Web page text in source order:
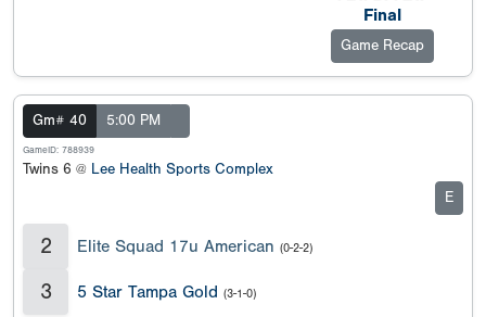
Final
Game Recap
Gm# 40 5:00 PM
GameID: 788939
Twins 6 @ Lee Health Sports Complex
E
2 Elite Squad 17u American (0-2-2)
3 5 Star Tampa Gold (3-1-0)